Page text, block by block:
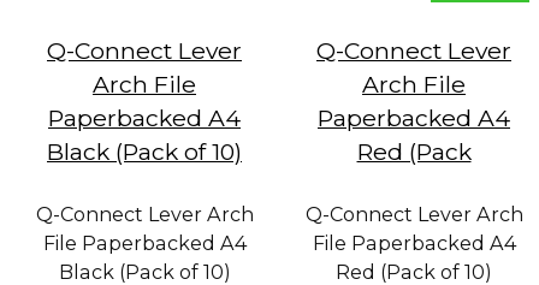
Q-Connect Lever
Arch File
Paperbacked A4
Black (Pack of 10)
Q-Connect Lever Arch
File Paperbacked A4
Black (Pack of 10)
Q-Connect Lever
Arch File
Paperbacked A4
Red (Pack
Q-Connect Lever Arch
File Paperbacked A4
Red (Pack of 10)